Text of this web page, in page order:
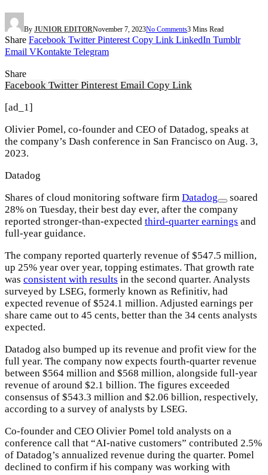
By JUNIOR EDITORNovember 7, 2023No Comments3 Mins Read
Share Facebook Twitter Pinterest Copy Link LinkedIn Tumblr
Email VKontakte Telegram
Share
Facebook Twitter Pinterest Email Copy Link
[ad_1]
Olivier Pomel, co-founder and CEO of Datadog, speaks at
the company’s Dash conference in San Francisco on Aug. 3,
2023.
Datadog
Shares of cloud monitoring software firm Datadog
soared
28% on Tuesday, their best day ever, after the company
reported stronger-than-expected third-quarter earnings and
full-year guidance.
The company reported quarterly revenue of $547.5 million,
up 25% year over year, topping estimates. That growth rate
was consistent with results in the second quarter. Analysts
surveyed by LSEG, formerly known as Refinitiv, had
expected revenue of $524.1 million. Adjusted earnings per
share came out to 45 cents, better than the 34 cents analysts
expected.
Datadog also bumped up its revenue and profit view for the
full year. The company now expects fourth-quarter revenue
between $564 million and $568 million, alongside full-year
revenue of around $2.1 billion. The figures exceeded
consensus of $543.3 million and $2.06 billion, respectively,
according to a survey of analysts by LSEG.
Co-founder and CEO Olivier Pomel told analysts on a
conference call that “AI-native customers” contributed 2.5%
of Datadog’s annualized revenue during the quarter. Pomel
declined to confirm if his company was working with